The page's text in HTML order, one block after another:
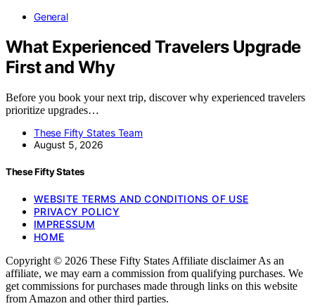
General
What Experienced Travelers Upgrade
First and Why
Before you book your next trip, discover why experienced travelers
prioritize upgrades…
These Fifty States Team
August 5, 2026
These Fifty States
WEBSITE TERMS AND CONDITIONS OF USE
PRIVACY POLICY
IMPRESSUM
HOME
Copyright © 2026 These Fifty States Affiliate disclaimer As an
affiliate, we may earn a commission from qualifying purchases. We
get commissions for purchases made through links on this website
from Amazon and other third parties.